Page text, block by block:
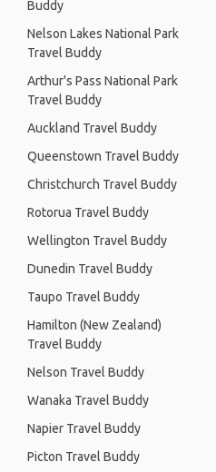
Buddy
Nelson Lakes National Park
Travel Buddy
Arthur's Pass National Park
Travel Buddy
Auckland Travel Buddy
Queenstown Travel Buddy
Christchurch Travel Buddy
Rotorua Travel Buddy
Wellington Travel Buddy
Dunedin Travel Buddy
Taupo Travel Buddy
Hamilton (New Zealand)
Travel Buddy
Nelson Travel Buddy
Wanaka Travel Buddy
Napier Travel Buddy
Picton Travel Buddy